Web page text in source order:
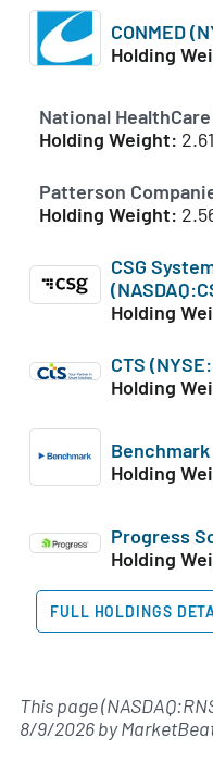
CONMED
Holding
National
Holding Weight:
Patterson
Holding Weight:
CSG
Holding
CTS
Holding
Holding
Progress
Holding
FULL HOLDINGS
This page
8/9/2026by